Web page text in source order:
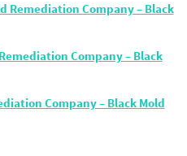
Remediation Company – Black
Company – Black
Company – Black Mold